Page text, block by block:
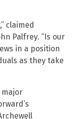
claimed
Palfrey. “Is our
in a position
as they take